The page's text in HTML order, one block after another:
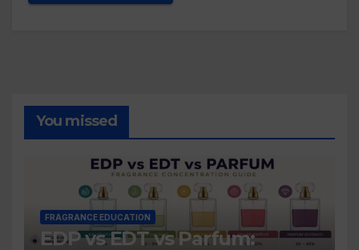
You missed
FRAGRANCE EDUCATION
EDP vs EDT vs Parfum: